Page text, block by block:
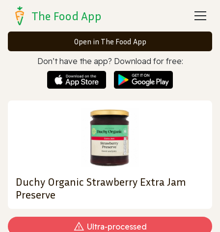
The Food App
Open in The Food App
Don’t have the app? Download for free:
Duchy Organic Strawberry Extra Jam
Preserve
Ultra‑processed